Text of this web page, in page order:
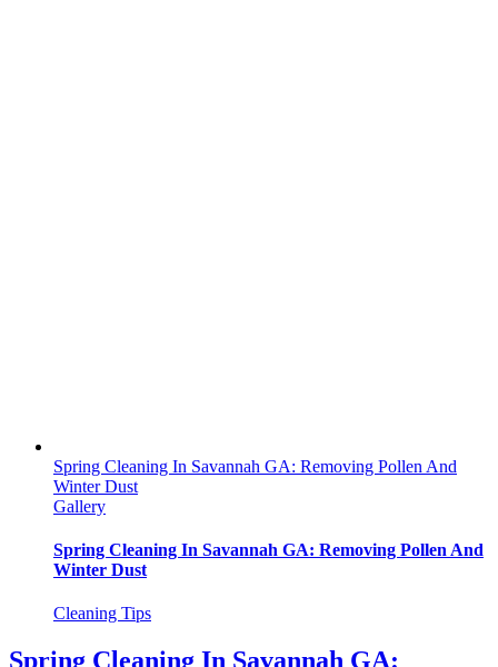
Spring Cleaning In Savannah GA: Removing Pollen And
Winter Dust
Gallery
Spring Cleaning In Savannah GA: Removing Pollen And
Winter Dust
Cleaning Tips
Spring Cleaning In Savannah GA: